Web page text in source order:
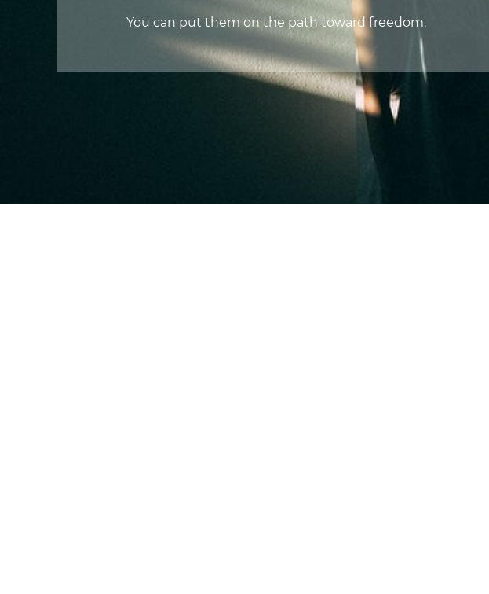
You can put them on the path toward freedom.